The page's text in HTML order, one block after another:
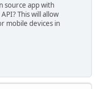
source app with
This will allow
mobile devices in